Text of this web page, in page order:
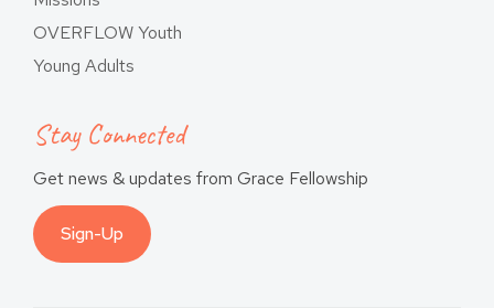
OVERFLOW Youth
Young Adults
Stay Connected
Get news & updates from Grace Fellowship
Sign-Up